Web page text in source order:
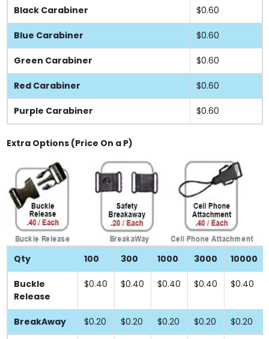
Black Carabiner $0.60
Blue Carabiner $0.60
Green Carabiner $0.60
Red Carabiner $0.60
Purple Carabiner $0.60
Extra Options (Price On a P)
Qty 100 300 1000 3000 10000
Buckle
Release
$0.40 $0.40 $0.40 $0.40 $0.40
BreakAway $0.20 $0.20 $0.20 $0.20 $0.20